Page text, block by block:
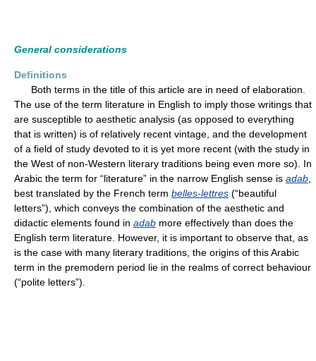
General considerations
Definitions
Both terms in the title of this article are in need of elaboration.
The use of the term literature in English to imply those writings that
are susceptible to aesthetic analysis (as opposed to everything
that is written) is of relatively recent vintage, and the development
of a field of study devoted to it is yet more recent (with the study in
the West of non-Western literary traditions being even more so). In
Arabic the term for “literature” in the narrow English sense is adab
best translated by the French term belles-lettres (“beautiful
letters”), which conveys the combination of the aesthetic and
didactic elements found in adab more effectively than does the
English term literature. However, it is important to observe that, as
is the case with many literary traditions, the origins of this Arabic
term in the premodern period lie in the realms of correct behaviour
(“polite letters”).